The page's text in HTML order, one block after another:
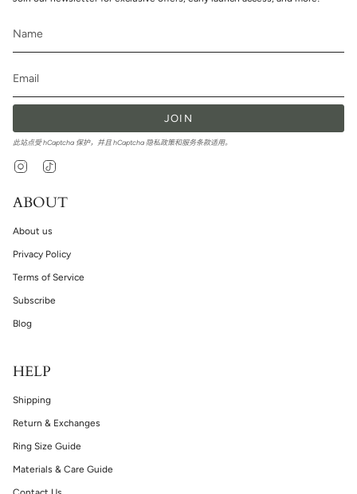
JOIN
此站点受 hCaptcha 保护，并且 hCaptcha 隐私政策和服务条款适用。
Instagram
ABOUT
About us
Privacy Policy
Terms of Service
Subscribe
Blog
HELP
Shipping
Return & Exchanges
Ring Size Guide
Materials & Care Guide